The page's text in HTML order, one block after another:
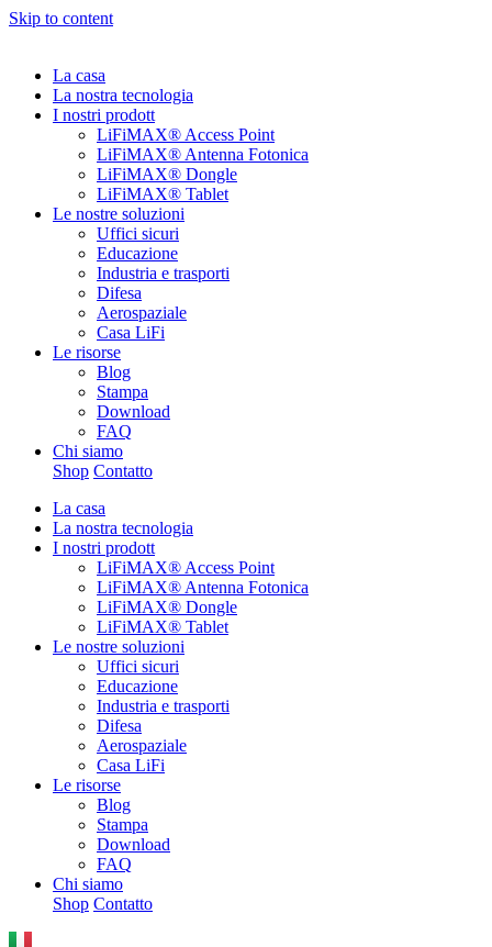
Skip to content
La casa
La nostra tecnologia
I nostri prodott
LiFiMAX® Access Point
LiFiMAX® Antenna Fotonica
LiFiMAX® Dongle
LiFiMAX® Tablet
Le nostre soluzioni
Uffici sicuri
Educazione
Industria e trasporti
Difesa
Aerospaziale
Casa LiFi
Le risorse
Blog
Stampa
Download
FAQ
Chi siamo
Shop Contatto
La casa
La nostra tecnologia
I nostri prodott
LiFiMAX® Access Point
LiFiMAX® Antenna Fotonica
LiFiMAX® Dongle
LiFiMAX® Tablet
Le nostre soluzioni
Uffici sicuri
Educazione
Industria e trasporti
Difesa
Aerospaziale
Casa LiFi
Le risorse
Blog
Stampa
Download
FAQ
Chi siamo
Shop Contatto